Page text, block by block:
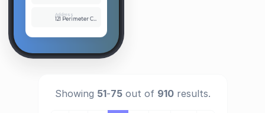
Showing 51-75out of 910results.